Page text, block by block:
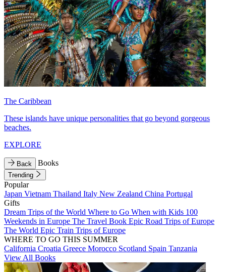
The Caribbean
These islands have unique personalities that go beyond gorgeous
beaches.
EXPLORE
Back Books
Trending
Popular
Japan Vietnam Thailand Italy New Zealand China Portugal
Gifts
Dream Trips of the World Where to Go When with Kids 100
Weekends in Europe The Travel Book Epic Road Trips of Europe
The World Epic Train Trips of Europe
WHERE TO GO THIS SUMMER
California Croatia Greece Morocco Scotland Spain Tanzania
View All Books